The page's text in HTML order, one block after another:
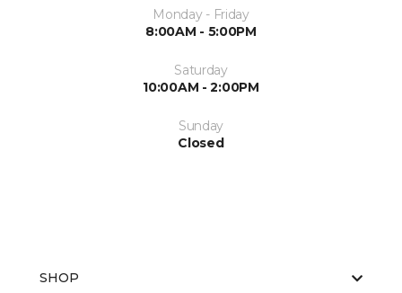
Monday - Friday
8:00AM - 5:00PM
Saturday
10:00AM - 2:00PM
Sunday
Closed
SHOP